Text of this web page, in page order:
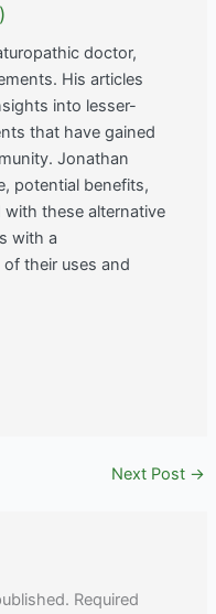
doctor,
His articles
into lesser-
that have gained
Jonathan
potential benefits,
these alternative
with a
their uses and
Next Post →
Required